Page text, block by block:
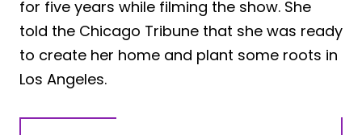
for five years while filming the show. She
told the Chicago Tribune that she was ready
to create her home and plant some roots in
Los Angeles.